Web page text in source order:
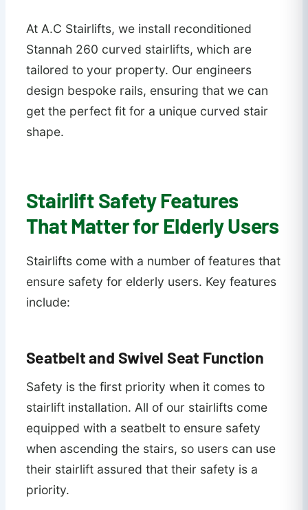
At A.C Stairlifts, we install reconditioned
Stannah 260 curved stairlifts, which are
tailored to your property. Our engineers
design bespoke rails, ensuring that we can
get the perfect fit for a unique curved stair
shape.
Stairlift Safety Features
That Matter for Elderly Users
Stairlifts come with a number of features that
ensure safety for elderly users. Key features
include:
Seatbelt and Swivel Seat Function
Safety is the first priority when it comes to
stairlift installation. All of our stairlifts come
equipped with a seatbelt to ensure safety
when ascending the stairs, so users can use
their stairlift assured that their safety is a
priority.